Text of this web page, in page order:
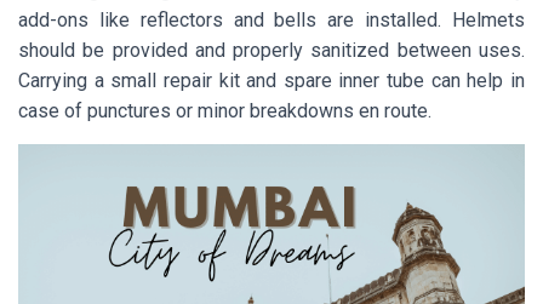
add-ons like reflectors and bells are installed. Helmets
should be provided and properly sanitized between uses.
Carrying a small repair kit and spare inner tube can help in
case of punctures or minor breakdowns en route.